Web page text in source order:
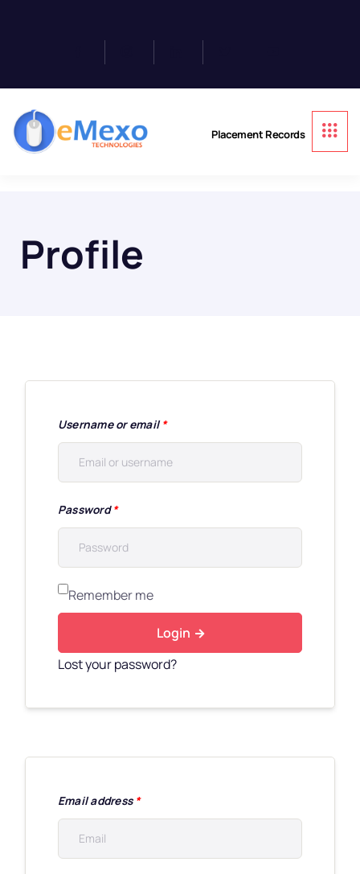
Placement Records
Profile
Username or email*
Password*
Remember me
Login
Lost your password?
Email address*